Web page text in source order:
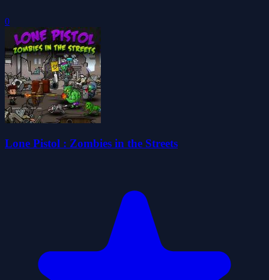
0
Lone Pistol : Zombies in the Streets